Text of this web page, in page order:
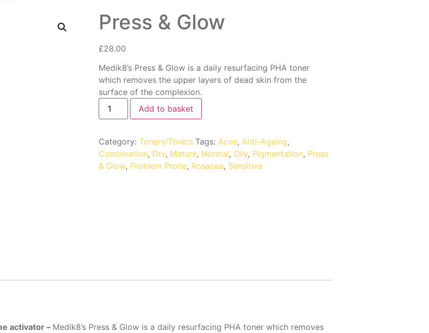
Press & Glow
£28.00
Medik8’s Press & Glow is a daily resurfacing PHA toner
which removes the upper layers of dead skin from the
surface of the complexion.
Add to basket
Category:Toners/Tonics Tags:Acne,Anti-Ageing,
Combination, Dry, Mature, Normal, Oily, Pigmentation, Press
& Glow, Problem Prone, Rosacea, Sensitive
activator – Medik8’s Press & Glow is a daily resurfacing PHA toner which removes